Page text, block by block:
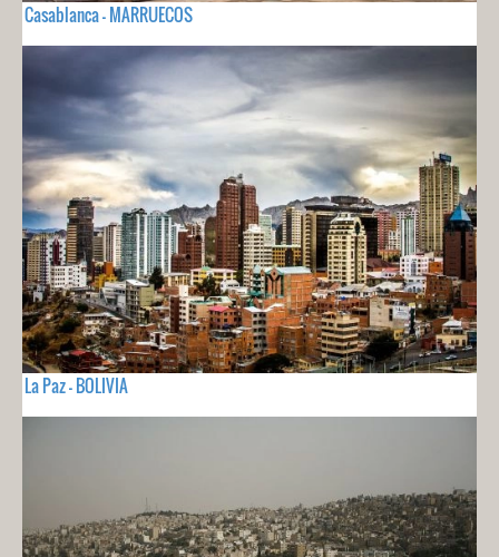
Casablanca - MARRUECOS
La Paz - BOLIVIA